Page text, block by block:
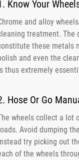
Know Your
and alloy
treatment. The
these metals
and even the
thus extremely
Hose Or Go
wheels collect a lot
Avoid dumping
try picking out
of the wheels